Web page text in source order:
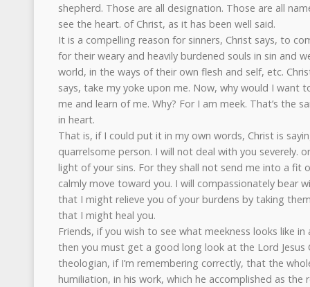
shepherd. Those are all designation. Those are all
see the heart. of Christ, as it has been well said.
It is a compelling reason for sinners, Christ says, to
for their weary and heavily burdened souls in sin and
world, in the ways of their own flesh and self, etc.
says, take my yoke upon me. Now, why would I want
me and learn of me. Why? For I am meek. That’s the
in heart.
That is, if I could put it in my own words, Christ is
quarrelsome person. I will not deal with you severely.
light of your sins. For they shall not send me into a fit
calmly move toward you. I will compassionately bear
that I might relieve you of your burdens by taking
that I might heal you.
Friends, if you wish to see what meekness looks like
then you must get a good long look at the Lord Jesus
theologian, if I’m remembering correctly, that the
humiliation, in his work, which he accomplished as the